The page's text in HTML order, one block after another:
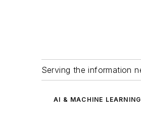
Serving the information
AI & MACHINE LEARNING